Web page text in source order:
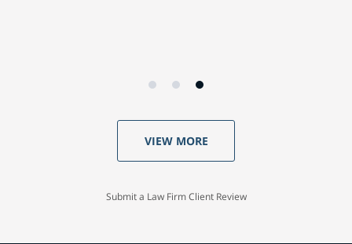
VIEW MORE
Submit a Law Firm Client Review